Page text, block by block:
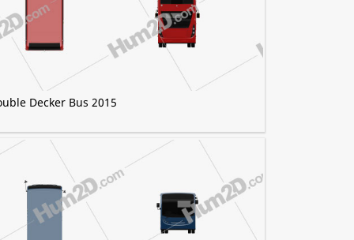
Decker Bus 2015